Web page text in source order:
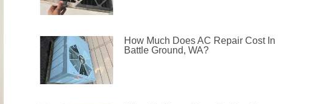
How Much Does AC Repair Cost In
Battle Ground, WA?